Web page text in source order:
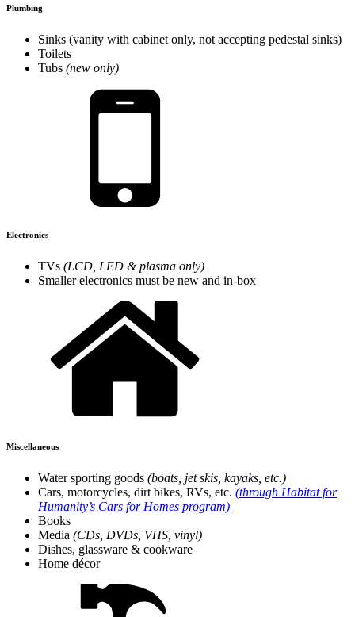
Plumbing
Sinks (vanity with cabinet only, not accepting pedestal sinks)
Toilets
Tubs (new only)
Electronics
TVs (LCD, LED & plasma only)
Smaller electronics must be new and in-box
Miscellaneous
Water sporting goods (boats, jet skis, kayaks, etc.)
Cars, motorcycles, dirt bikes, RVs, etc. (through Habitat for
Humanity’s Cars for Homes program)
Books
Media (CDs, DVDs, VHS, vinyl)
Dishes, glassware & cookware
Home décor